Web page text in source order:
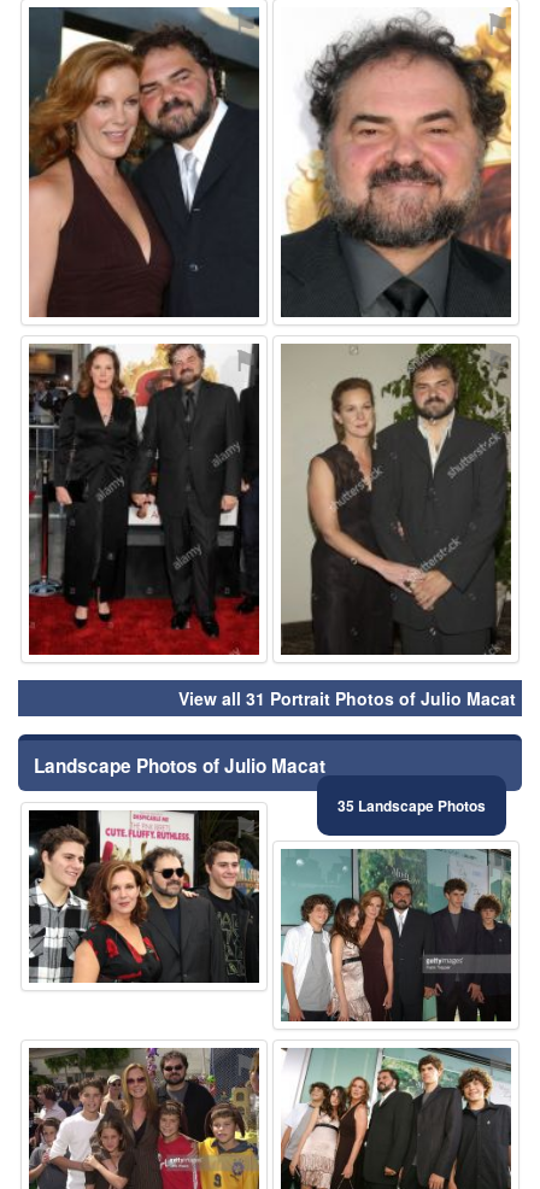
⚑ ⚑
⚑ ⚑
View all 31 Portrait Photos of Julio Macat
Landscape Photos of Julio Macat
35 Landscape Photos
⚑
⚑
⚑ ⚑